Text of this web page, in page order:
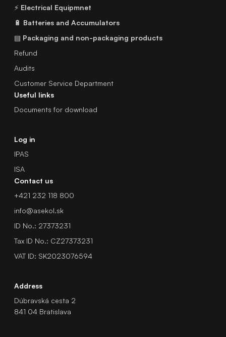
⚡ Electrical Equipmnet
🔋 Batteries and Accumulators
▤ Packaging and non-packaging products
Refund
Audits
Customer Service Department
Useful links
Documents for download
Log in
IPAS
ISA
Contact us
+421 232 118 800
info@asekol.sk
ID No.: 27373231
Tax ID No.: CZ27373231
VAT ID: SK2023076594
Address
Dúbravská cesta 2
841 04 Bratislava